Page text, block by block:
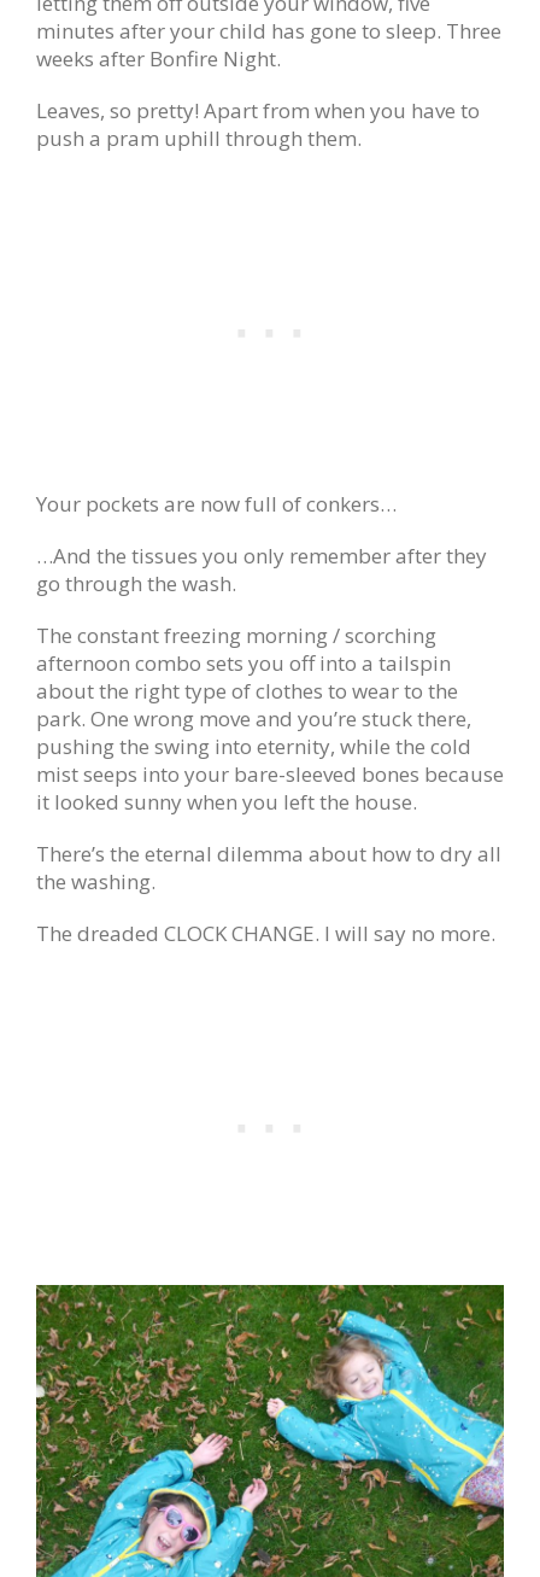
minutes after your child has gone to sleep. Three
weeks after Bonfire Night.
Leaves, so pretty! Apart from when you have to
push a pram uphill through them.
Your pockets are now full of conkers…
…And the tissues you only remember after they
go through the wash.
The constant freezing morning / scorching
afternoon combo sets you off into a tailspin
about the right type of clothes to wear to the
park. One wrong move and you’re stuck there,
pushing the swing into eternity, while the cold
mist seeps into your bare-sleeved bones because
it looked sunny when you left the house.
There’s the eternal dilemma about how to dry all
the washing.
The dreaded CLOCK CHANGE. I will say no more.